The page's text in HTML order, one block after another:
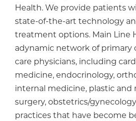
Health. We provide patients
state-of-the-art technology
treatment options. Main Line
adynamic network of primary
care physicians, including
medicine, endocrinology,
internal medicine, plastic and
surgery, obstetrics/
practices that have become